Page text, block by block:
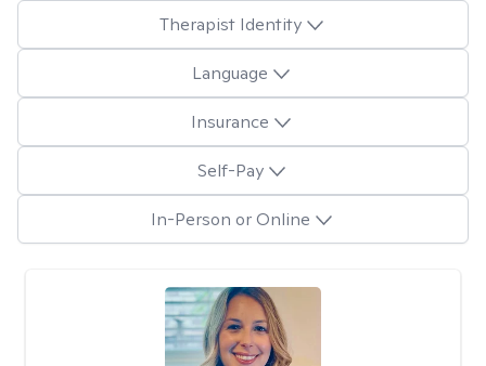
Therapist Identity
Language
Insurance
Self-Pay
In-Person or Online